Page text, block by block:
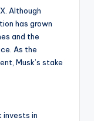
Although
has grown
and the
As the
Musk’s stake
invests in